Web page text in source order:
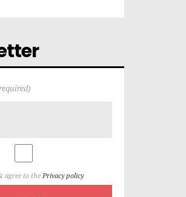
agree to the Privacy policy